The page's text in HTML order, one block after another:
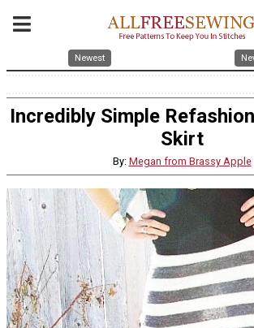
Newest
Incredibly Simple
Skirt
By: Megan from Brassy Apple